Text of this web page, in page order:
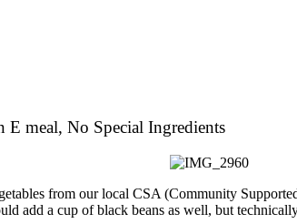
E meal, No Special Ingredients
from our local CSA (Community
add a cup of black beans as well, but